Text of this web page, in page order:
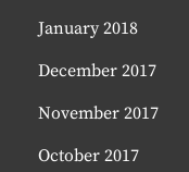
January 2018
December 2017
November 2017
October 2017